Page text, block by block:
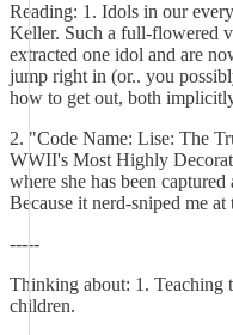
Reading: 1. Idols in our
Keller. Such a full-flowered
extracted one idol and are
jump right in (or.. you
how to get out, both
2. "Code Name: Lise: The
WWII's Most Highly
where she has been
Because it nerd-sniped me
-----
Thinking about: 1. Teaching
children.